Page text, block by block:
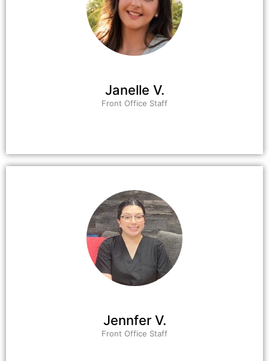
Janelle V.
Front Office Staff
Jennfer V.
Front Office Staff